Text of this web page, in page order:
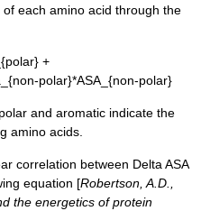
each amino acid through the
+
polar}*ASA_{non-polar}
and aromatic indicate the
amino acids.
correlation between Delta ASA
equation [Robertson, A.D.,
the energetics of protein